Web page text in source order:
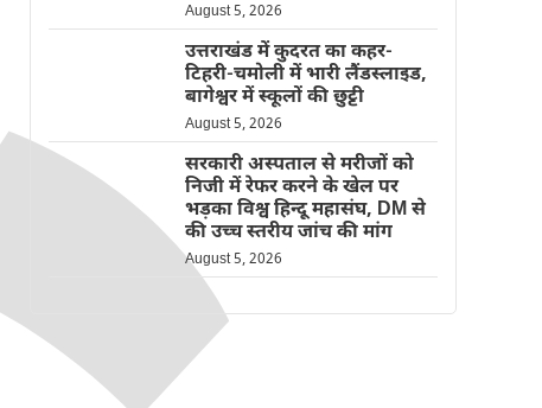
August 5, 2026
उत्तराखंड में कुदरत का कहर-
टिहरी-चमोली में भारी लैंडस्लाइड,
बागेश्वर में स्कूलों की छुट्टी
August 5, 2026
सरकारी अस्पताल से मरीजों को
निजी में रेफर करने के खेल पर
भड़का विश्व हिन्दू महासंघ, DM से
की उच्च स्तरीय जांच की मांग
August 5, 2026